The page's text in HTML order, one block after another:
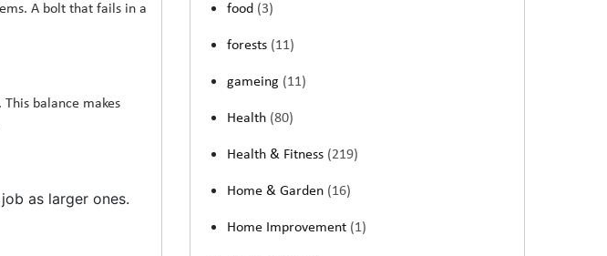
A bolt that fails in a
balance makes
as larger ones.
food (3)
forests (11)
gameing (11)
Health (80)
Health & Fitness (219)
Home & Garden (16)
Home Improvement (1)